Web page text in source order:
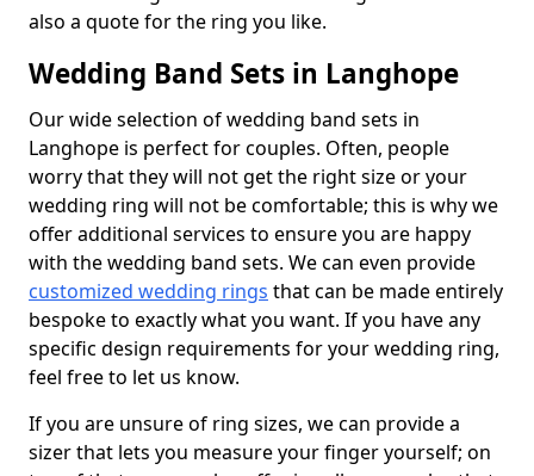
also a quote for the ring you like.
Wedding Band Sets in Langhope
Our wide selection of wedding band sets in
Langhope is perfect for couples. Often, people
worry that they will not get the right size or your
wedding ring will not be comfortable; this is why we
offer additional services to ensure you are happy
with the wedding band sets. We can even provide
customized wedding rings that can be made entirely
bespoke to exactly what you want. If you have any
specific design requirements for your wedding ring,
feel free to let us know.
If you are unsure of ring sizes, we can provide a
sizer that lets you measure your finger yourself; on